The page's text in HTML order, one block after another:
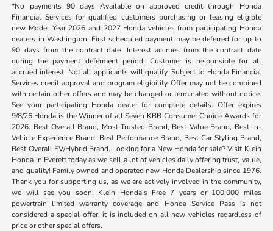
*No payments 90 days Available on approved credit through Honda
Financial Services for qualified customers purchasing or leasing eligible
new Model Year 2026 and 2027 Honda vehicles from participating Honda
dealers in Washington. First scheduled payment may be deferred for up to
90 days from the contract date. Interest accrues from the contract date
during the payment deferment period. Customer is responsible for all
accrued interest. Not all applicants will qualify. Subject to Honda Financial
Services credit approval and program eligibility. Offer may not be combined
with certain other offers and may be changed or terminated without notice.
See your participating Honda dealer for complete details. Offer expires
9/8/26.Honda is the Winner of all Seven KBB Consumer Choice Awards for
2026: Best Overall Brand, Most Trusted Brand, Best Value Brand, Best In-
Vehicle Experience Brand, Best Performance Brand, Best Car Styling Brand,
Best Overall EV/Hybrid Brand. Looking for a New Honda for sale? Visit Klein
Honda in Everett today as we sell a lot of vehicles daily offering trust, value,
and quality! Family owned and operated new Honda Dealership since 1976.
Thank you for supporting us, as we are actively involved in the community,
we will see you soon! Klein Honda’s Free 7 years or 100,000 miles
powertrain limited warranty coverage and Honda Service Pass is not
considered a special offer, it is included on all new vehicles regardless of
price or other special offers.